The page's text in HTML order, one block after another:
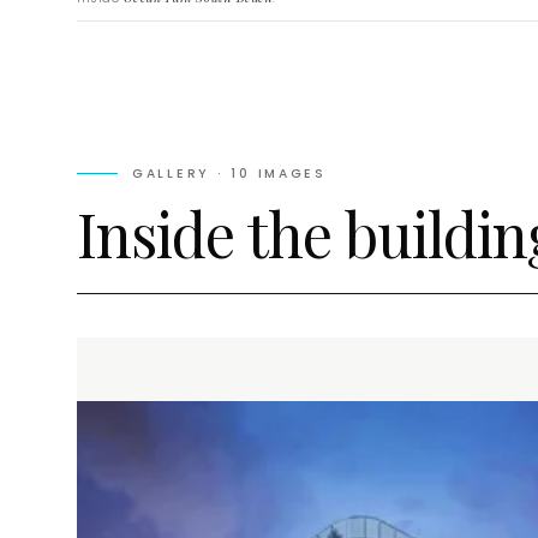
GALLERY ·10 IMAGES
Inside the